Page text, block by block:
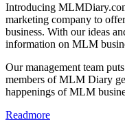
Introducing
marketing company to
business. With our ideas
information on MLM
Our management team
members of MLM Diary
happenings of MLM
Readmore